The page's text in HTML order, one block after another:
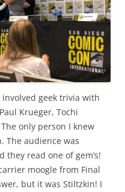
involved geek trivia with
Krueger, Tochi
only person I knew
The audience was
read one of gem’s!
moogle from Final
but it was Stiltzkin! I